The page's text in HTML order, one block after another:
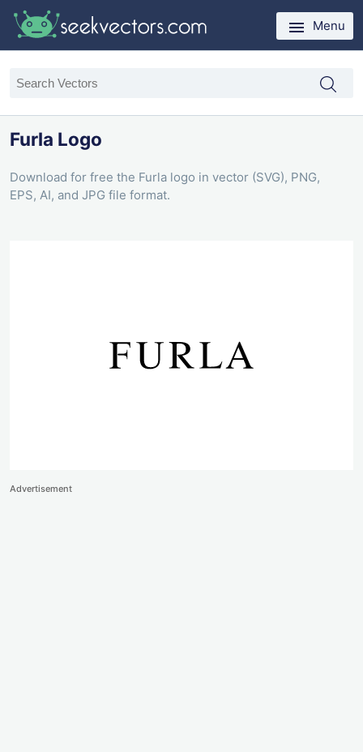
Menu
Furla Logo
Download for free the Furla logo in vector (SVG), PNG,
EPS, AI, and JPG file format.
Advertisement